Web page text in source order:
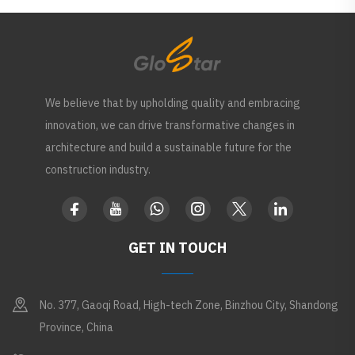
We believe that by upholding quality and embracing
innovation, we can drive transformative changes in
architecture and build a sustainable future for the
construction industry.
GET IN TOUCH
No. 377, Gaoqi Road, High-tech Zone, Binzhou City, Shandong
Province, China